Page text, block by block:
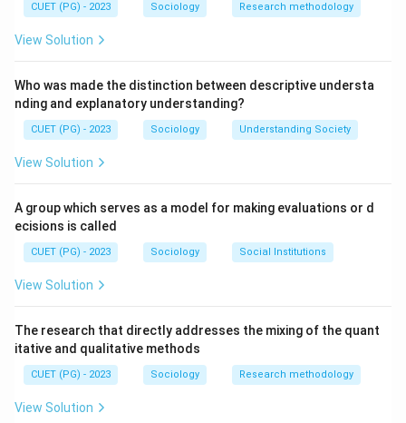
CUET (PG) - 2023 Sociology Research methodology
View Solution
Who was made the distinction between descriptive understa
nding and explanatory understanding?
CUET (PG) - 2023 Sociology Understanding Society
View Solution
A group which serves as a model for making evaluations or d
ecisions is called
CUET (PG) - 2023 Sociology Social Institutions
View Solution
The research that directly addresses the mixing of the quant
itative and qualitative methods
CUET (PG) - 2023 Sociology Research methodology
View Solution